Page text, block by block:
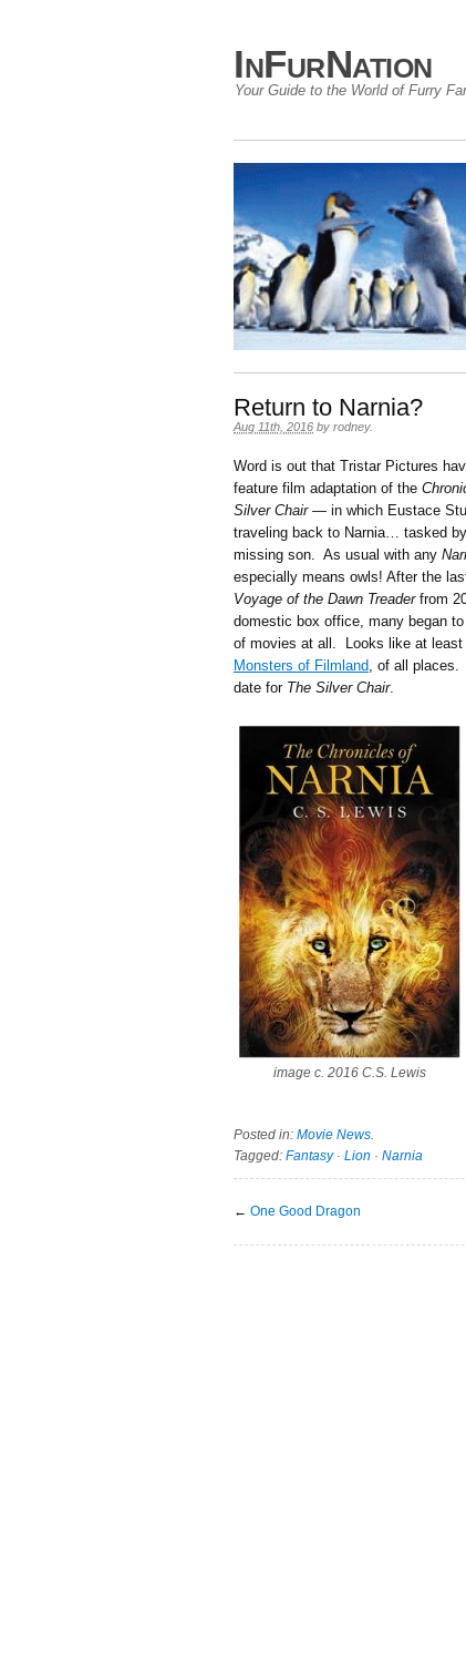
InFurNation
Your Guide to the World of Furry
Return to Narnia?
Aug 11th, 2016 by rodney.
Word is out that Tristar Pictures
feature film adaptation of the
Silver Chair— in which Eustace
traveling back to Narnia… tasked
missing son. As usual with any
especially means owls! After the
Voyage of the Dawn Treaderfrom
domestic box office, many began
of movies at all. Looks like at least
Monsters of Filmland, of all places.
date for The Silver Chair.
image c. 2016 C.S. Lewis
Posted in: Movie News.
Tagged: Fantasy· Lion · Narnia
← One Good Dragon